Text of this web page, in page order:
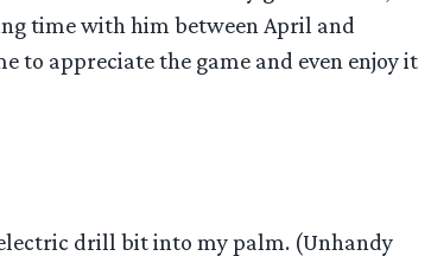
time with him between April and
to appreciate the game and even enjoy it
drill bit into my palm. (Unhandy